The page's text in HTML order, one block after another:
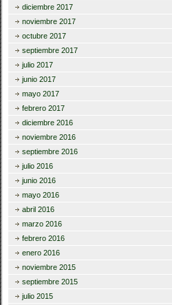
diciembre 2017
noviembre 2017
octubre 2017
septiembre 2017
julio 2017
junio 2017
mayo 2017
febrero 2017
diciembre 2016
noviembre 2016
septiembre 2016
julio 2016
junio 2016
mayo 2016
abril 2016
marzo 2016
febrero 2016
enero 2016
noviembre 2015
septiembre 2015
julio 2015